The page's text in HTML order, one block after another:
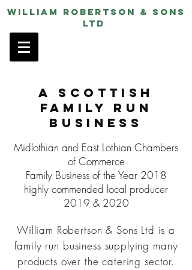
William Robertson & Sons
ltd
A Scottish
Family Run
Business
Midlothian and East Lothian Chambers
of Commerce
Family Business of the Year 2018
highly commended local producer
2019 & 2020
William Robertson & Sons Ltd is a
family run business supplying many
products over the catering sector.